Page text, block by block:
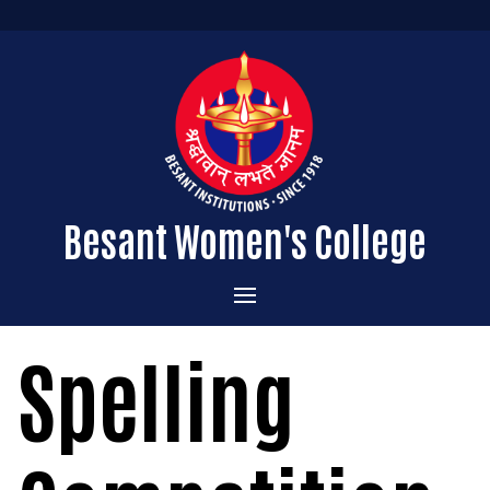
Besant Women's College
Home
Administration
About the College
Vision & Mission
Admissions
Academics
Spelling